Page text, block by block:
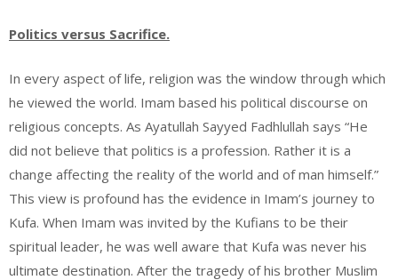
Politics versus Sacrifice.
In every aspect of life, religion was the window through which
he viewed the world. Imam based his political discourse on
religious concepts. As Ayatullah Sayyed Fadhlullah says “He
did not believe that politics is a profession. Rather it is a
change affecting the reality of the world and of man himself.”
This view is profound has the evidence in Imam’s journey to
Kufa. When Imam was invited by the Kufians to be their
spiritual leader, he was well aware that Kufa was never his
ultimate destination. After the tragedy of his brother Muslim